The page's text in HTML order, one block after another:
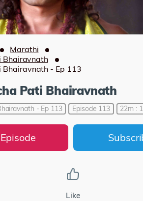
Marathi
Bhairavnath
Bhairavnath - Ep 113
Pati Bhairavnath
- Ep 113 Episode 113 22m :
Like